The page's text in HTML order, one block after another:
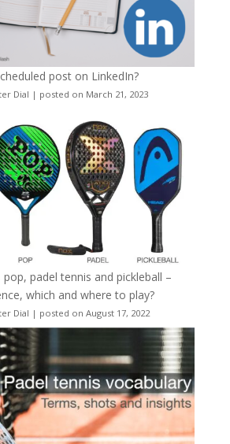
post on LinkedIn?
Dial | posted on March 21, 2023
padel tennis and pickleball –
which and where to play?
Dial | posted on August 17, 2022